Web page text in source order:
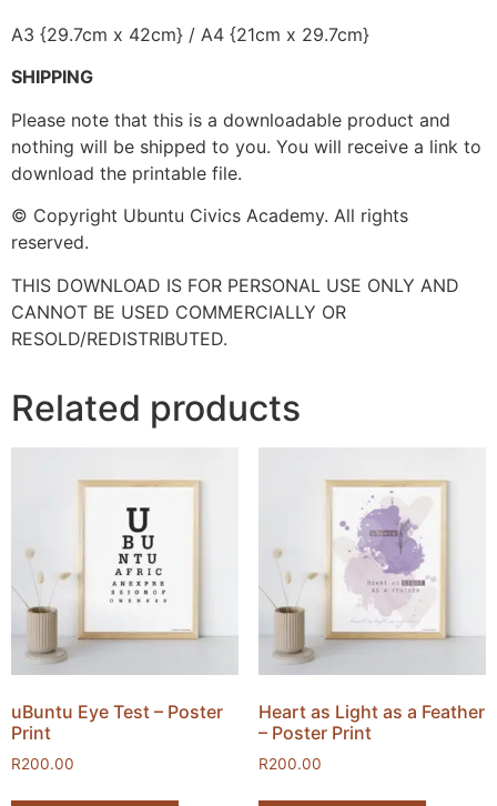
A3 {29.7cm x 42cm} / A4 {21cm x 29.7cm}
SHIPPING
Please note that this is a downloadable product and
nothing will be shipped to you. You will receive a link to
download the printable file.
© Copyright Ubuntu Civics Academy. All rights
reserved.
THIS DOWNLOAD IS FOR PERSONAL USE ONLY AND
CANNOT BE USED COMMERCIALLY OR
RESOLD/REDISTRIBUTED.
Related products
uBuntu Eye Test – Poster
Print
R200.00
Heart as Light as a Feather
– Poster Print
R200.00